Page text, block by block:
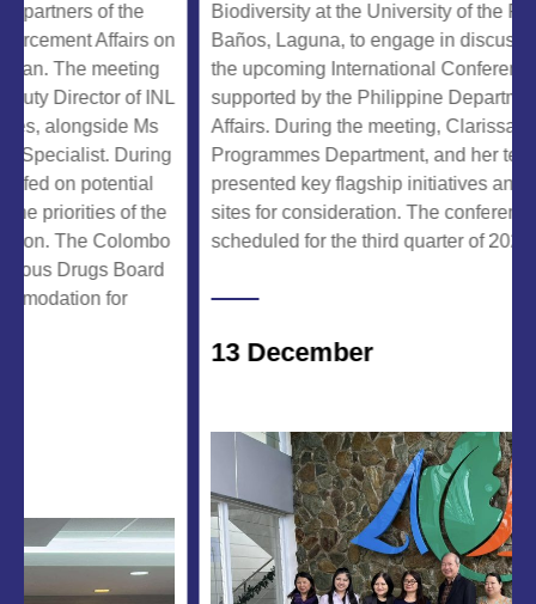
of the
Affairs on
meeting
of INL
Ms
During
potential
of the
Colombo
Board
for
Biodiversity at the University of the
Baños, Laguna, to engage in discussions
the upcoming International Conference,
supported by the Philippine Department of
Affairs. During the meeting, Clarissa Arida,
Programmes Department, and her team of
presented key flagship initiatives and
sites for consideration. The conference is
scheduled for the third quarter of 2025.
13 December